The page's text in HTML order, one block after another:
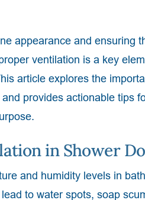
appearance and ensuring
ventilation is a key
article explores the
provides actionable tips
in Shower
and humidity levels in
to water spots, soap